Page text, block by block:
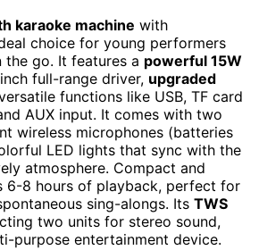
karaoke machine with
choice for young performers
go. It features a powerful 15W
full-range driver, upgraded
functions like USB, TF card
AUX input. It comes with two
wireless microphones (batteries
LED lights that sync with the
atmosphere. Compact and
6-8 hours of playback, perfect for
sing-alongs. Its TWS
two units for stereo sound,
purpose entertainment device.